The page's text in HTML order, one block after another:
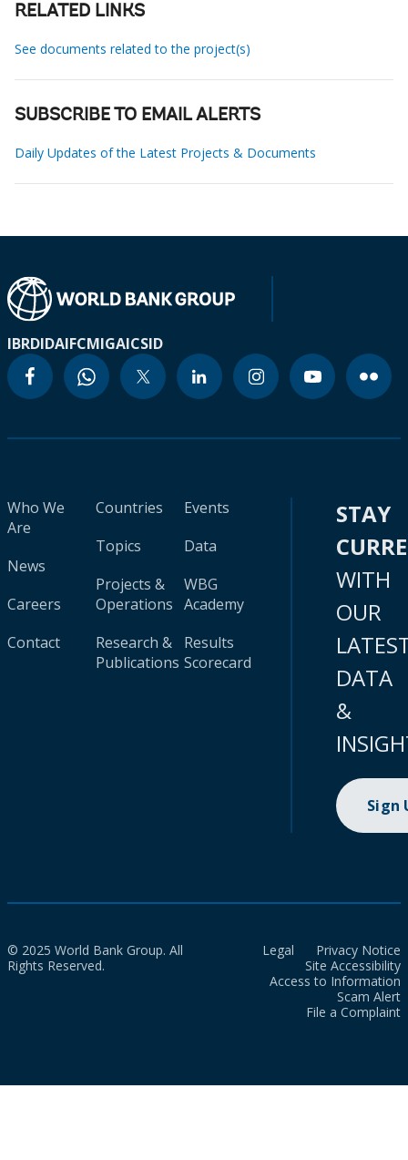
RELATED LINKS
See documents related to the project(s)
SUBSCRIBE TO EMAIL ALERTS
Daily Updates of the Latest Projects & Documents
IBRDIDAIFCMIGAICSID
Who We
Are
News
Careers
Contact
Countries
Topics
Projects &
Operations
Research &
Publications
Events
Data
WBG
Academy
Results
Scorecard
STAY
WITH
OUR
DATA
&
Sign
© 2025 World Bank Group. All
Rights Reserved.
Legal
Privacy Notice
Site Accessibility
Access to Information
Scam Alert
File a Complaint